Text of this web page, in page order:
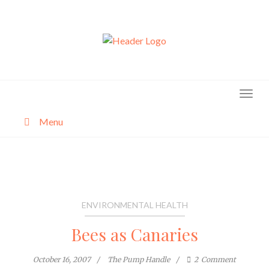
Menu
ENVIRONMENTAL HEALTH
Bees as Canaries
October 16, 2007 The Pump Handle 2 Comment